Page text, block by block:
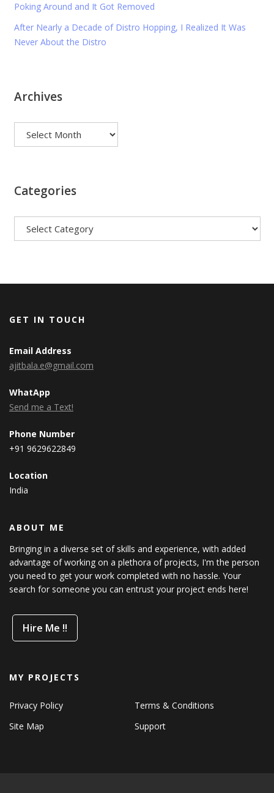
Poking Around and It Got Removed
After Nearly a Decade of Distro Hopping, I Realized It Was
Never About the Distro
Archives
Categories
GET IN TOUCH
Email Address
ajitbala.e@gmail.com
WhatApp
Send me a Text!
Phone Number
+91 9629622849
Location
India
ABOUT ME
Bringing in a diverse set of skills and experience, with added
advantage of working on a plethora of projects, I'm the person
you need to get your work completed with no hassle. Your
search for someone you can entrust your project ends here!
Hire Me !!
MY PROJECTS
Privacy Policy
Terms & Conditions
Site Map
Support